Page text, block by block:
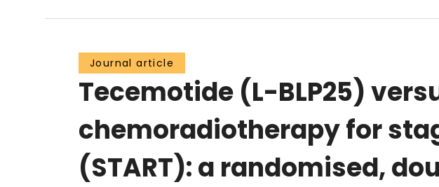
Journal article
Tecemotide (L-BLP25)
chemoradiotherapy for
(START): a randomised,